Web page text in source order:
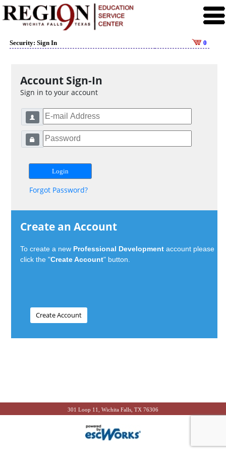
Security: Sign In 0
Account Sign-In
Sign in to your account
Forgot Password?
Create an Account
To create a new Professional Development account please
click the "Create Account" button.
301 Loop 11, Wichita Falls, TX 76306